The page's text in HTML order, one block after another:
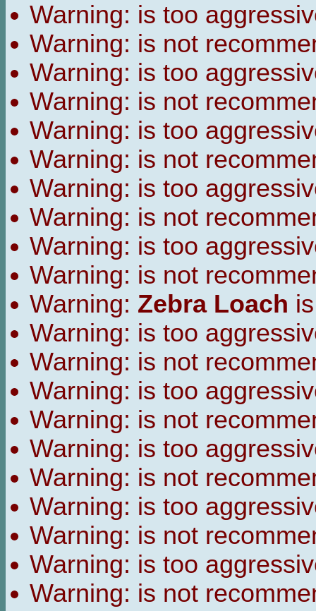
Warning: is too
Warning: is not
Warning: is too
Warning: is not
Warning: is too
Warning: is not
Warning: is too
Warning: is not
Warning: is too
Warning: is not
Warning: Zebra Loach
Warning: is too
Warning: is not
Warning: is too
Warning: is not
Warning: is too
Warning: is not
Warning: is too
Warning: is not
Warning: is too
Warning: is not